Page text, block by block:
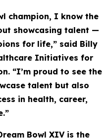
champion, I know the
showcasing talent —
for life,” said Billy
Initiatives for
“I’m proud to see the
talent but also
in health, career,
Bowl XIV is the